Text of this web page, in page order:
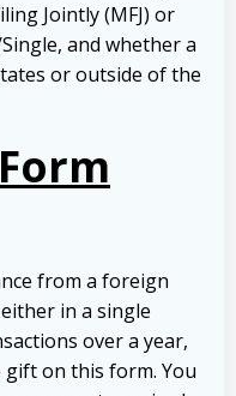
Jointly (MFJ) or
and whether a
or outside of the
from a foreign
in a single
over a year,
on this form. You